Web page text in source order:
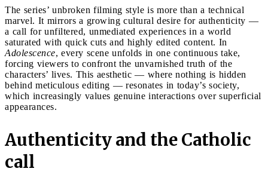
The series’ unbroken filming style is more than a technical
marvel. It mirrors a growing cultural desire for authenticity —
a call for unfiltered, unmediated experiences in a world
saturated with quick cuts and highly edited content. In
Adolescence, every scene unfolds in one continuous take,
forcing viewers to confront the unvarnished truth of the
characters’ lives. This aesthetic — where nothing is hidden
behind meticulous editing — resonates in today’s society,
which increasingly values genuine interactions over superficial
appearances.
Authenticity and the Catholic
call